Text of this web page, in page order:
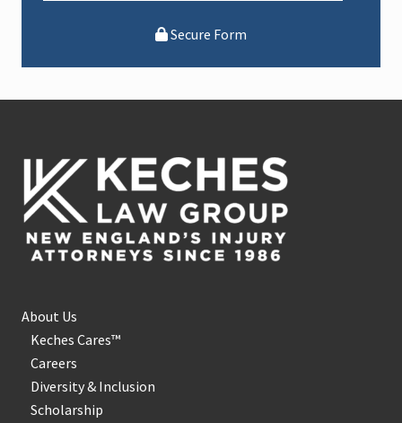
Secure Form
About Us
Keches Cares™
Careers
Diversity & Inclusion
Scholarship